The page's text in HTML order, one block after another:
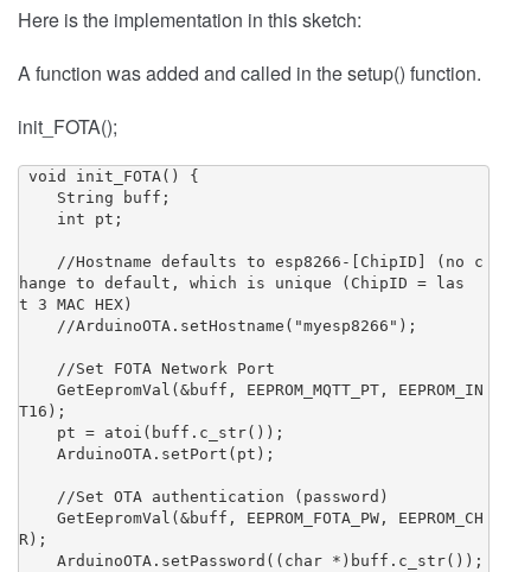
Here is the implementation in this sketch:
A function was added and called in the setup() function.
init_FOTA();
String buff;
int pt;
//Hostname defaults to esp8266-[ChipID] (no c
hange to default, which is unique (ChipID = las
t 3 MAC HEX)
//ArduinoOTA.setHostname("myesp8266");
//Set FOTA Network Port
GetEepromVal(&buff, EEPROM_MQTT_PT, EEPROM_IN
T16);
pt = atoi(buff.c_str());
ArduinoOTA.setPort(pt);
//Set OTA authentication (password)
GetEepromVal(&buff, EEPROM_FOTA_PW, EEPROM_CH
R);
ArduinoOTA.setPassword((char *)buff.c_str());